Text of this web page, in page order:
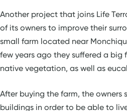
Another project that joins Life
of its owners to improve their
small farm located near
few years ago they suffered a
native vegetation, as well as
After buying the farm, the owners
buildings in order to be able to